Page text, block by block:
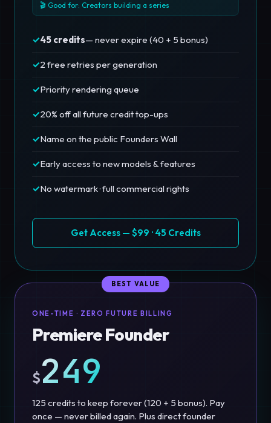
🎬 Good for: Creators building a series
✓45 credits— never expire (40 + 5 bonus)
✓2 free retries per generation
✓Priority rendering queue
✓20% off all future credit top-ups
✓Name on the public Founders Wall
✓Early access to new models & features
✓No watermark · full commercial rights
Get Access — $99 · 45 Credits
BEST VALUE
ONE-TIME · ZERO FUTURE BILLING
Premiere Founder
$249
125 credits to keep forever (120 + 5 bonus). Pay
once — never billed again. Plus direct founder